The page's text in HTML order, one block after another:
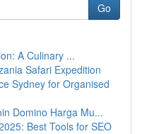
Go
A Culinary ...
Safari Expedition
Sydney for Organised
Domino Harga Mu...
Best Tools for SEO